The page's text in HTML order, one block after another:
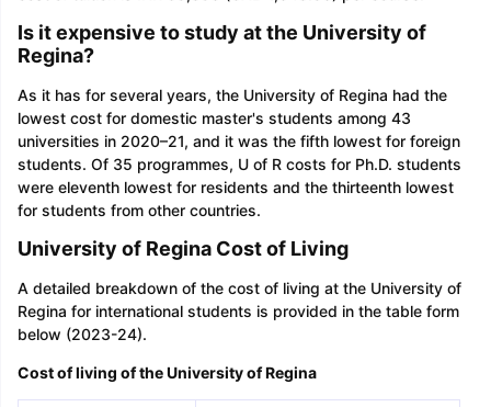
Is it expensive to study at the University of
Regina?
As it has for several years, the University of Regina had the
lowest cost for domestic master's students among 43
universities in 2020–21, and it was the fifth lowest for foreign
students. Of 35 programmes, U of R costs for Ph.D. students
were eleventh lowest for residents and the thirteenth lowest
for students from other countries.
University of Regina Cost of Living
A detailed breakdown of the cost of living at the University of
Regina for international students is provided in the table form
below (2023-24).
Cost of living of the University of Regina